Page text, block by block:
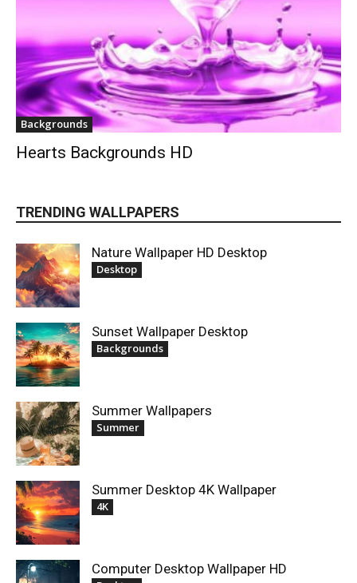
Backgrounds
Hearts Backgrounds HD
TRENDING WALLPAPERS
Nature Wallpaper HD Desktop
Desktop
Sunset Wallpaper Desktop
Backgrounds
Summer Wallpapers
Summer
Summer Desktop 4K Wallpaper
4K
Computer Desktop Wallpaper HD